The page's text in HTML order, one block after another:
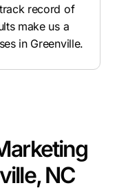
record of
make us a
in Greenville.
NC